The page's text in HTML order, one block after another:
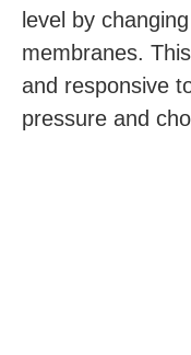
level by
membranes.
and responsive
pressure and